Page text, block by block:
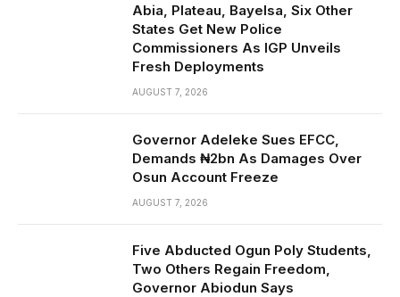
Abia, Plateau, Bayelsa, Six Other
States Get New Police
Commissioners As IGP Unveils
Fresh Deployments
AUGUST 7, 2026
Governor Adeleke Sues EFCC,
Demands ₦2bn As Damages Over
Osun Account Freeze
AUGUST 7, 2026
Five Abducted Ogun Poly Students,
Two Others Regain Freedom,
Governor Abiodun Says